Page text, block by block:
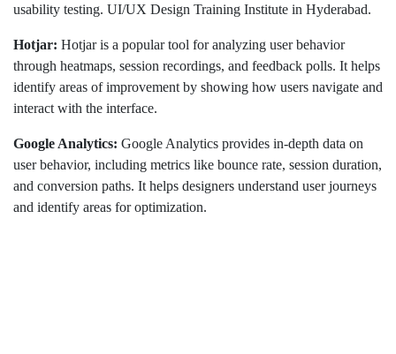
usability testing. UI/UX Design Training Institute in Hyderabad.
Hotjar: Hotjar is a popular tool for analyzing user behavior
through heatmaps, session recordings, and feedback polls. It helps
identify areas of improvement by showing how users navigate and
interact with the interface.
Google Analytics: Google Analytics provides in-depth data on
user behavior, including metrics like bounce rate, session duration,
and conversion paths. It helps designers understand user journeys
and identify areas for optimization.